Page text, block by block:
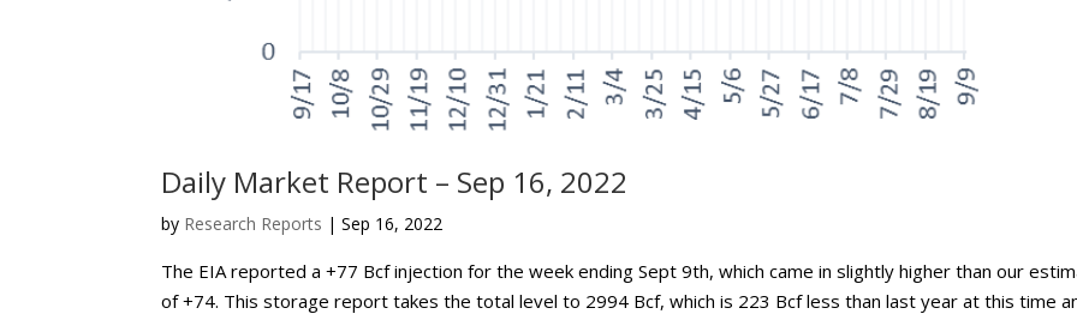
Daily Market Report – Sep 16, 2022
by Research Reports |Sep 16, 2022
The EIA reported a +77 Bcf injection for the week ending Sept 9th, which came in slightly higher than our
of +74. This storage report takes the total level to 2994 Bcf, which is 223 Bcf less than last year at this time